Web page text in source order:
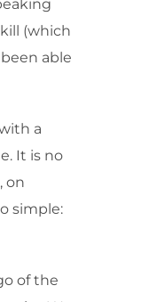
(which
able
a
It is no
on
simple:
of the